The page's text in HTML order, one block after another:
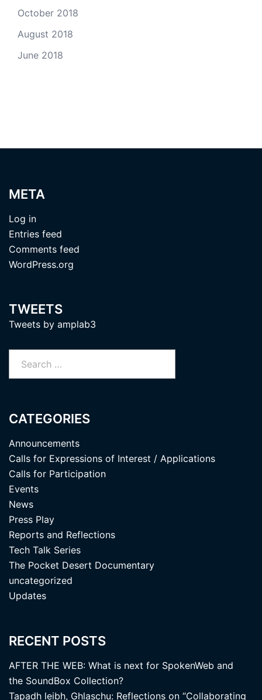
October 2018
August 2018
June 2018
META
Log in
Entries feed
Comments feed
WordPress.org
TWEETS
Tweets by amplab3
CATEGORIES
Announcements
Calls for Expressions of Interest / Applications
Calls for Participation
Events
News
Press Play
Reports and Reflections
Tech Talk Series
The Pocket Desert Documentary
uncategorized
Updates
RECENT POSTS
AFTER THE WEB: What is next for SpokenWeb and
the SoundBox Collection?
Tapadh leibh, Ghlaschu: Reflections on “Collaborating